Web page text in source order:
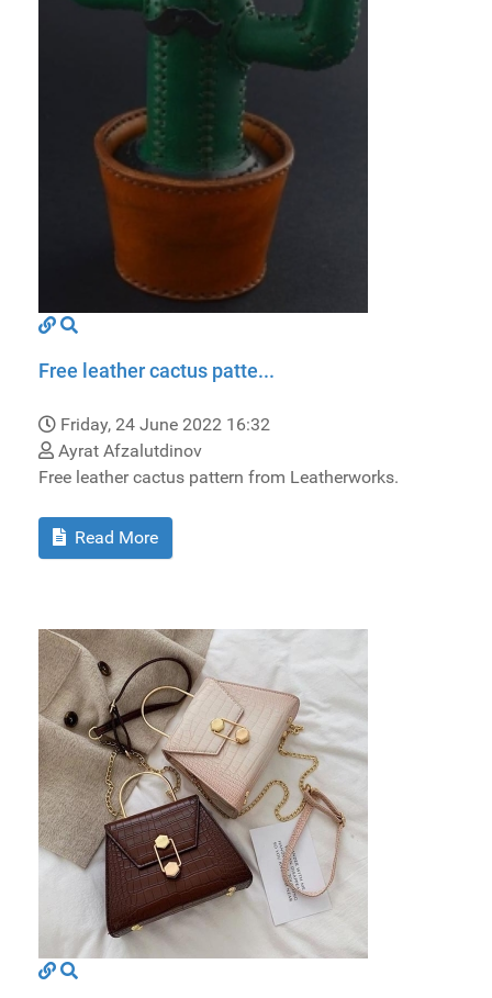
Free leather cactus patte...
Friday, 24 June 2022 16:32
Ayrat Afzalutdinov
Free leather cactus pattern from Leatherworks.
Read More